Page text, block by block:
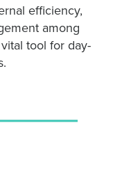
efficiency,
among
tool for day-